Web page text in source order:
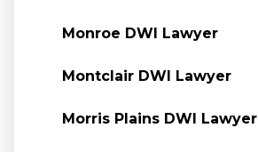
Monroe DWI Lawyer
Montclair DWI Lawyer
Morris Plains DWI Lawyer